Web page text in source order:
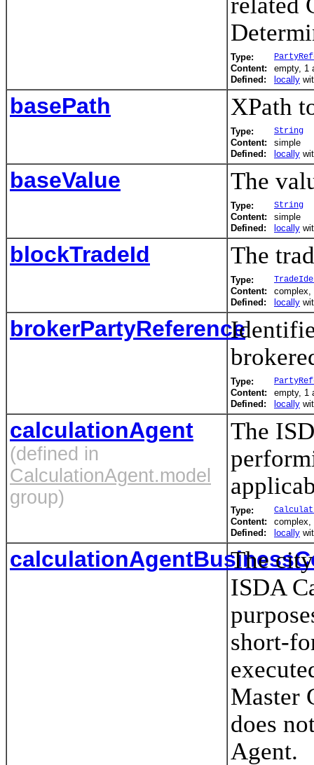
Type:
Content:
empty, 1
Defined:
locally
basePath XPath
Type: String
Content:
simple
Defined:
locally
baseValue The
Type: String
Content:
simple
Defined:
locally
blockTradeId The
Type:
Content:
complex,
Defined:
locally
brokerPartyReference
Type:
Content:
empty, 1
Defined:
locally
calculationAgent
(defined in
CalculationAgent.model
group)
The
Type:
Content:
complex,
Defined:
locally
The
ISDA
short-
Master
does
Agent.